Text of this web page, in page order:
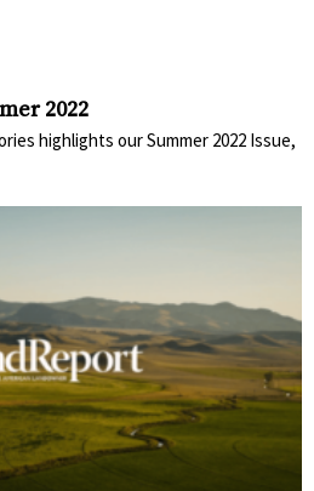
2022
highlights our Summer 2022 Issue,